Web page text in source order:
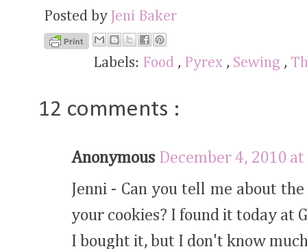
Posted by Jeni Baker
Labels: Food , Pyrex , Sewing ,
12 comments :
Anonymous December 4, 2010
Jenni - Can you tell me about
your cookies? I found it today at
I bought it, but I don't know